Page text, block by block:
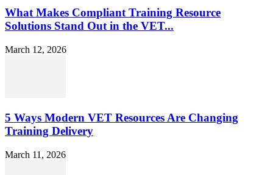
What Makes Compliant Training Resource
Solutions Stand Out in the VET...
March 12, 2026
5 Ways Modern VET Resources Are Changing
Training Delivery
March 11, 2026